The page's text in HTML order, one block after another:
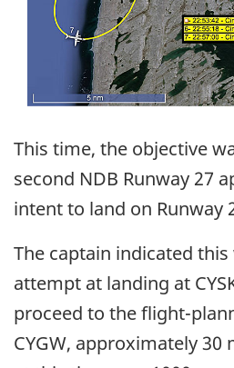
This time, the objective
second NDB Runway 27
intent to land on Runway
The captain indicated
attempt at landing at
proceed to the flight-
CYGW, approximately 30